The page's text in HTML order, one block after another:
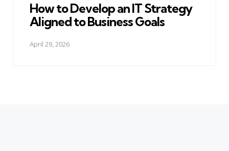
How to Develop an IT Strategy
Aligned to Business Goals
April 29, 2026